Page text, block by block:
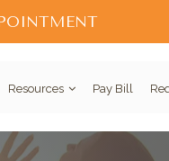
Resources Pay Bill